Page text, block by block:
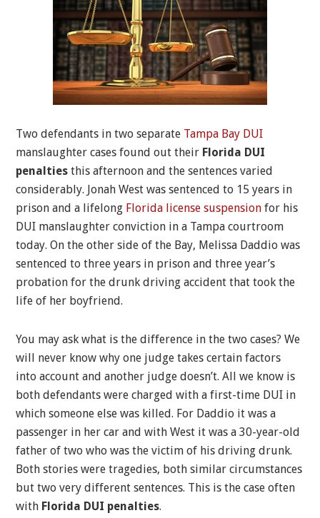
Two defendants in two separate Tampa Bay DUI
manslaughter cases found out their Florida DUI
penalties this afternoon and the sentences varied
considerably. Jonah West was sentenced to 15 years in
prison and a lifelong Florida license suspension for his
DUI manslaughter conviction in a Tampa courtroom
today. On the other side of the Bay, Melissa Daddio was
sentenced to three years in prison and three year’s
probation for the drunk driving accident that took the
life of her boyfriend.
You may ask what is the difference in the two cases? We
will never know why one judge takes certain factors
into account and another judge doesn’t. All we know is
both defendants were charged with a first-time DUI in
which someone else was killed. For Daddio it was a
passenger in her car and with West it was a 30-year-old
father of two who was the victim of his driving drunk.
Both stories were tragedies, both similar circumstances
but two very different sentences. This is the case often
with Florida DUI penalties.